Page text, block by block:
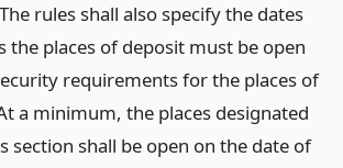
rules shall also specify the dates
the places of deposit must be open
requirements for the places of
a minimum, the places designated
section shall be open on the date of